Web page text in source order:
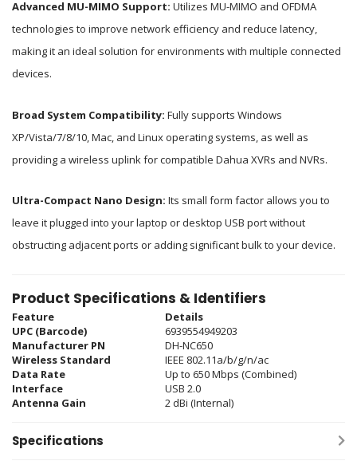
Advanced MU-MIMO Support: Utilizes MU-MIMO and OFDMA
technologies to improve network efficiency and reduce latency,
making it an ideal solution for environments with multiple connected
devices.
Broad System Compatibility: Fully supports Windows
XP/Vista/7/8/10, Mac, and Linux operating systems, as well as
providing a wireless uplink for compatible Dahua XVRs and NVRs.
Ultra-Compact Nano Design: Its small form factor allows you to
leave it plugged into your laptop or desktop USB port without
obstructing adjacent ports or adding significant bulk to your device.
Product Specifications & Identifiers
Feature
Details
UPC (Barcode)
6939554949203
Manufacturer PN
DH-NC650
Wireless Standard
IEEE 802.11a/b/g/n/ac
Data Rate
Up to 650 Mbps (Combined)
Interface
USB 2.0
Antenna Gain
2 dBi (Internal)
Specifications